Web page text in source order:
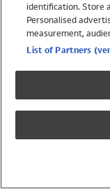
Shop All Holiday Shop
Swimwear
Girls Swimwear
Boys Swimwear
identification. Store
Personalised
measurement,
List of Partners